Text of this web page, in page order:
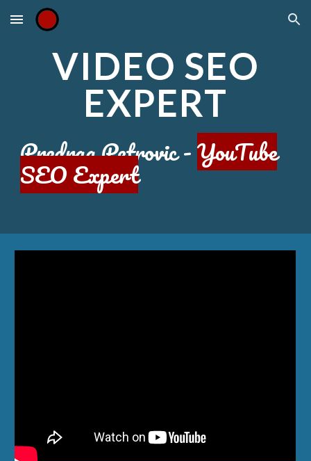
Skip to main content Skip to navigation
VIDEO SEO
EXPERT
Predrag Petrovic -YouTube
SEO Expert